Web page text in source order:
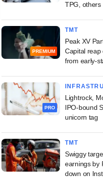
TPG, others
PREMIUM
TMT
Peak XV
Capital reap
from early-
PRO
Lightrock,
IPO-bound
unicorn tag
TMT
Swiggy
earnings by
down on